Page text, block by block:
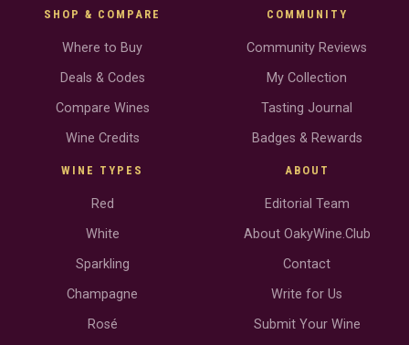
SHOP & COMPARE
Where to Buy
Deals & Codes
Compare Wines
Wine Credits
WINE TYPES
Red
White
Sparkling
Champagne
Rosé
COMMUNITY
Community Reviews
My Collection
Tasting Journal
Badges & Rewards
ABOUT
Editorial Team
About OakyWine.Club
Contact
Write for Us
Submit Your Wine